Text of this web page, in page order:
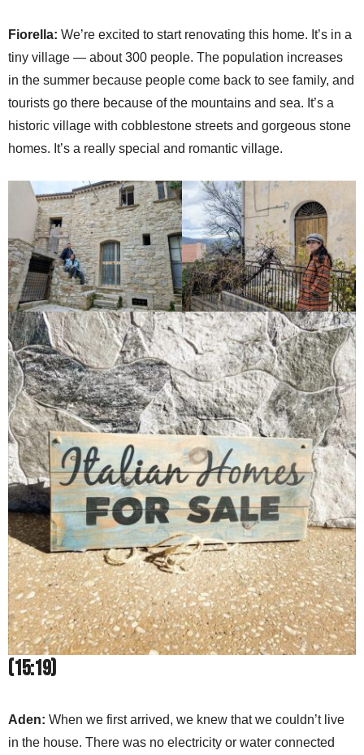
Fiorella: We’re excited to start renovating this home. It’s in a
tiny village — about 300 people. The population increases
in the summer because people come back to see family, and
tourists go there because of the mountains and sea. It’s a
historic village with cobblestone streets and gorgeous stone
homes. It’s a really special and romantic village.
(15:19)
Aden: When we first arrived, we knew that we couldn’t live
in the house. There was no electricity or water connected